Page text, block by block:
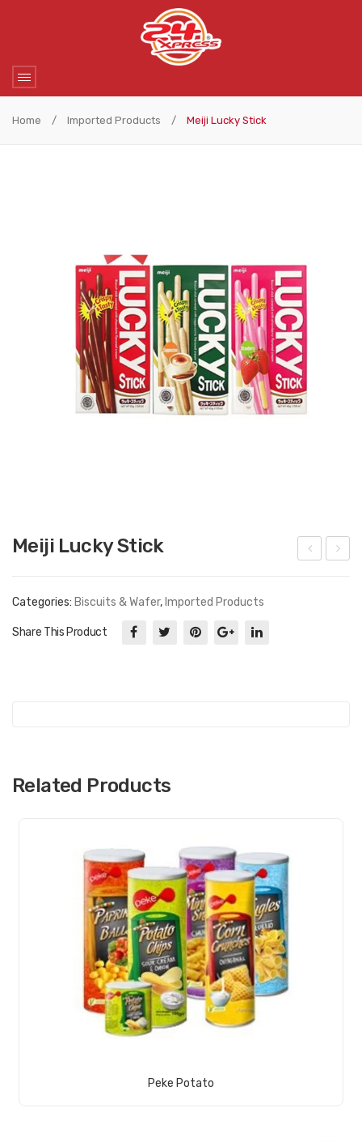
Home / Imported Products / Meiji Lucky Stick
Meiji Lucky Stick
Categories: Biscuits & Wafer, Imported Products
Share This Product
Related Products
Peke Potato